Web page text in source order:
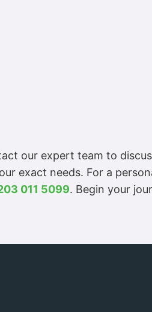
our expert team to
exact needs. For a
011 5099. Begin your